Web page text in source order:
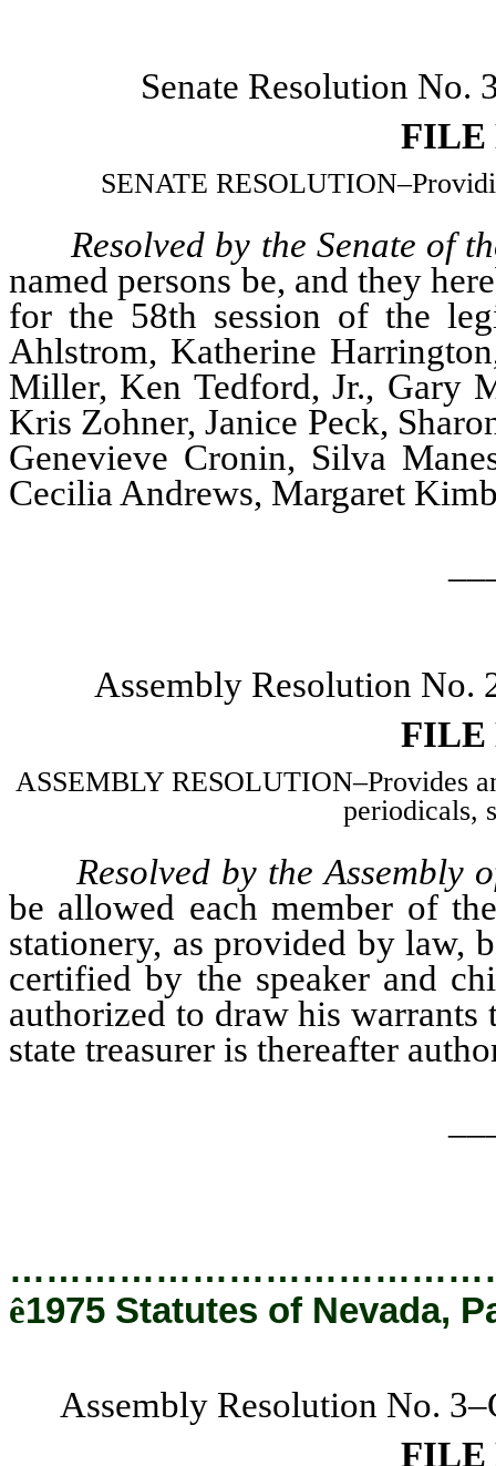
Senate Resolution No.
FILE
SENATE
Resolved by the Senate of
named persons be, and they
for the 58th session of the
Ahlstrom, Katherine
Miller, Ken Tedford, Jr., Gary
Kris Zohner, Janice Peck,
Genevieve Cronin, Silva
Cecilia Andrews, Margaret
Assembly Resolution No.
FILE
ASSEMBLY RESOLUTION–Provides
periodicals,
Resolved by the Assembly
be allowed each member of
stationery, as provided by law,
certified by the speaker and
authorized to draw his
state treasurer is thereafter
ê1975 Statutes of Nevada,
Assembly Resolution No.
FILE